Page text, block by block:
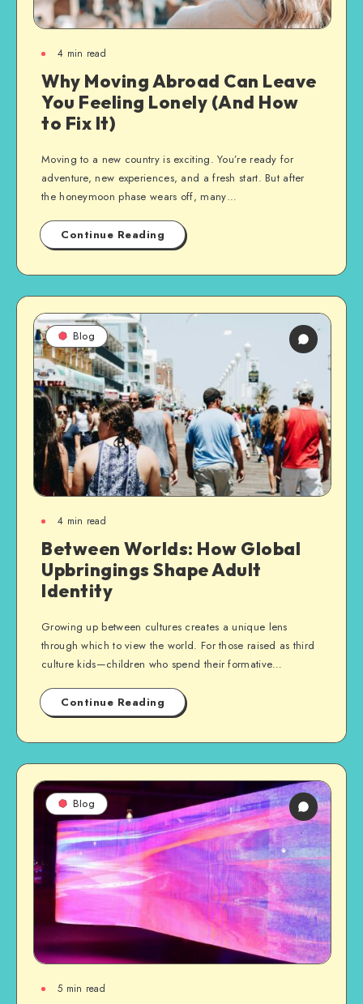
4 min read
Why Moving Abroad Can Leave
You Feeling Lonely (And How
to Fix It)
Moving to a new country is exciting. You’re ready for
adventure, new experiences, and a fresh start. But after
the honeymoon phase wears off, many…
Continue Reading
Blog
4 min read
Between Worlds: How Global
Upbringings Shape Adult
Identity
Growing up between cultures creates a unique lens
through which to view the world. For those raised as third
culture kids—children who spend their formative…
Continue Reading
Blog
5 min read